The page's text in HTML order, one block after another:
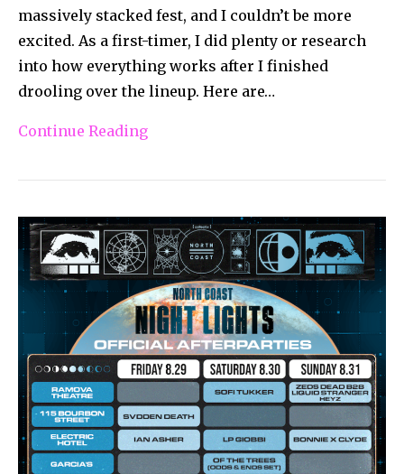
massively stacked fest, and I couldn’t be more
excited. As a first-timer, I did plenty or research
into how everything works after I finished
drooling over the lineup. Here are…
Continue Reading